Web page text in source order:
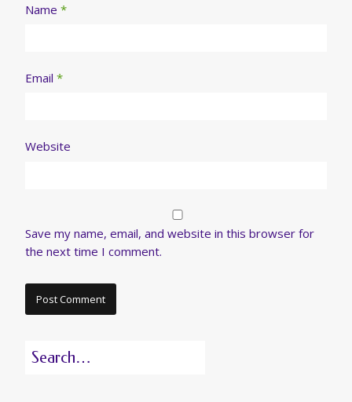
Name *
Email *
Website
Save my name, email, and website in this browser for
the next time I comment.
Search